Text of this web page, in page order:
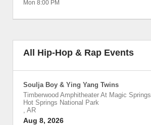
Mon 8:00 PM
All Hip-Hop & Rap Events
Soulja Boy & Ying Yang Twins
Timberwood Amphitheater At Magic Springs
Hot Springs National Park
, AR
Aug 8, 2026